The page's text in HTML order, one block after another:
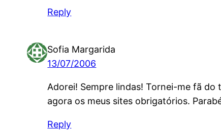
Reply
Sofia Margarida
13/07/2006
Adorei! Sempre lindas! Tornei-me fã do
agora os meus sites obrigatórios.
Reply